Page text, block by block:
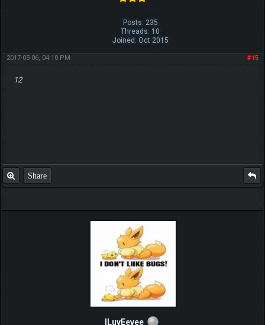
Posts: 235
Threads: 10
Joined: Oct 2015
#15
2017-05-06, 04:10 PM
12
Share
ILuvEevee